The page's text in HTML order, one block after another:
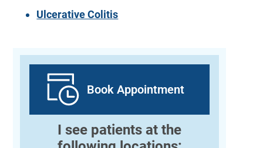
Book Appointment
I see patients at the
Ulcerative Colitis